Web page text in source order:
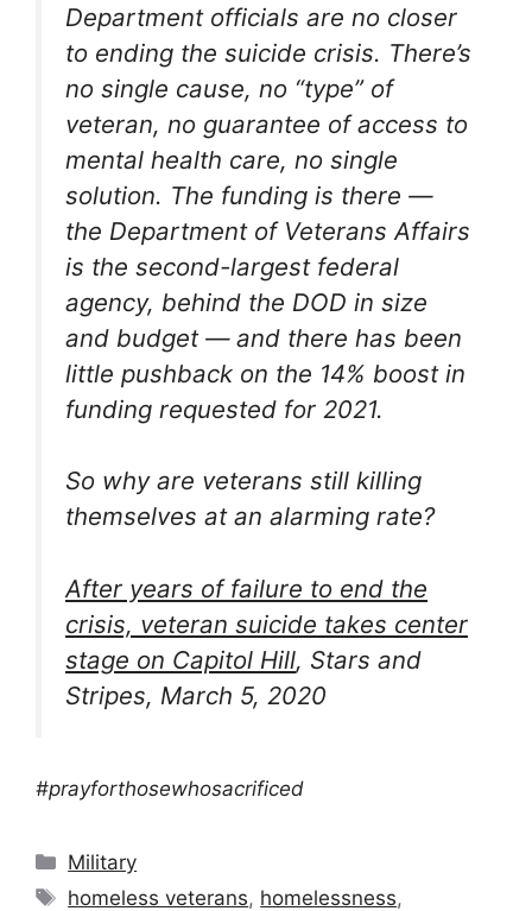
Department officials are no closer
to ending the suicide crisis. There’s
no single cause, no “type” of
veteran, no guarantee of access to
mental health care, no single
solution. The funding is there —
the Department of Veterans Affairs
is the second-largest federal
agency, behind the DOD in size
and budget — and there has been
little pushback on the 14% boost in
funding requested for 2021.
So why are veterans still killing
themselves at an alarming rate?
After years of failure to end the
crisis, veteran suicide takes center
stage on Capitol Hill, Stars and
Stripes, March 5, 2020
#prayforthosewhosacrificed
Categories
Military
Tags
homeless veterans, homelessness,